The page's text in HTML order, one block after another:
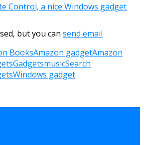
Control, a nice Windows gadget
but you can send email
BooksAmazon gadgetAmazon
GadgetsmusicSearch
Windows gadget